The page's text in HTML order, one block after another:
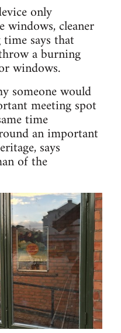
only
windows, cleaner
says that
a burning
windows.
someone would
meeting spot
time
an important
says
of the